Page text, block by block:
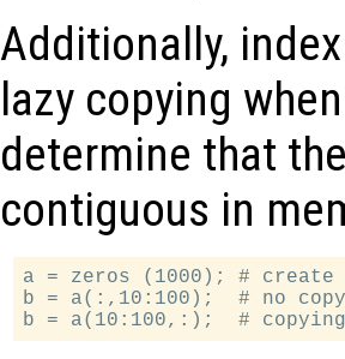
Additionally,
lazy copying
determine that
contiguous in
a = zeros (1000); # create
b = a(:,10:100);  # no